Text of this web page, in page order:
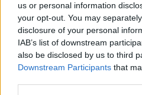
us or personal information
your opt-out. You may
disclosure of your personal
IAB’s list of downstream
also be disclosed by us to third
Downstream Participants that